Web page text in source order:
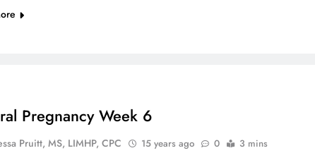
Pregnancy Week 6
Pruitt, MS, LIMHP, CPC 15 years ago 0 3 mins